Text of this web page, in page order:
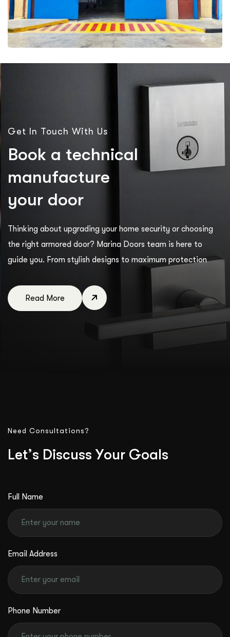
Get In Touch With Us
Book a technical
manufacture
your door
Thinking about upgrading your home security or choosing
the right armored door? Marina Doors team is here to
guide you. From stylish designs to maximum protection
Read More
Need Consultations?
Let’s Discuss Your Goals
Full Name
Email Address
Phone Number